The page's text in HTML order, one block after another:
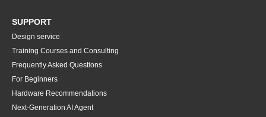
SUPPORT
Design service
Training Courses and Consulting
Frequently Asked Questions
For Beginners
Hardware Recommendations
Next-Generation AI Agent